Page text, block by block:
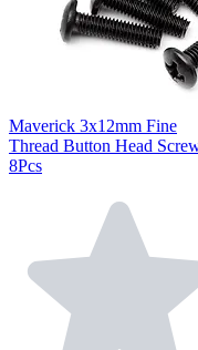
Maverick 3x12mm Fine
Thread Button Head
8Pcs